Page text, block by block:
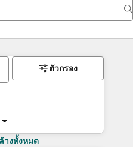
ตัวกรอง
ล้างทั้งหมด